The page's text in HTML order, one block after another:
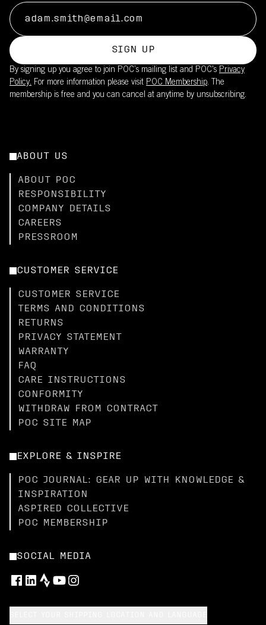
SIGN UP
By signing up you agree to join POC’s mailing list and POC's Privacy
Policy. For more information please visit POC Membership. The
membership is free and you can cancel at anytime by unsubscribing.
ABOUT US
ABOUT POC
RESPONSIBILITY
COMPANY DETAILS
CAREERS
PRESSROOM
CUSTOMER SERVICE
CUSTOMER SERVICE
TERMS AND CONDITIONS
RETURNS
PRIVACY STATEMENT
WARRANTY
FAQ
CARE INSTRUCTIONS
CONFORMITY
WITHDRAW FROM CONTRACT
POC SITE MAP
EXPLORE & INSPIRE
POC JOURNAL: GEAR UP WITH KNOWLEDGE &
INSPIRATION
ASPIRED COLLECTIVE
POC MEMBERSHIP
SOCIAL MEDIA